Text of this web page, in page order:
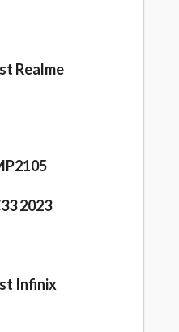
Realme
2023
Infinix